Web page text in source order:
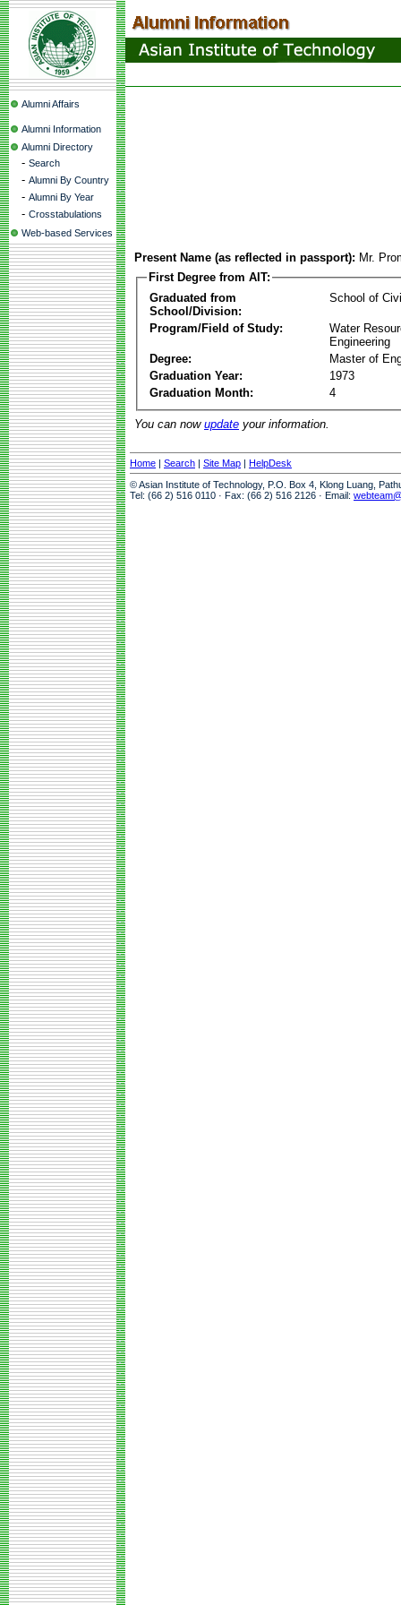
Alumni Affairs
Alumni Information
Alumni Directory
- Search
- Alumni By Country
- Alumni By Year
- Crosstabulations
Web-based Services
Present Name (as reflected in passport): Mr.
First Degree from AIT:
Graduated from
School/Division:
School of
Program/Field of Study:
Water
Engineering
Degree:
Master of
Graduation Year:
1973
Graduation Month:
4
You can now update your information.
Home | Search | Site Map | HelpDesk
© Asian Institute of Technology, P.O. Box 4, Klong Luang,
Tel: (66 2) 516 0110 · Fax: (66 2) 516 2126 · Email: